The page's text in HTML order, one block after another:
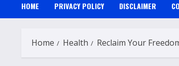
HOME PRIVACY POLICY DISCLAIMER
Home Health Reclaim Your